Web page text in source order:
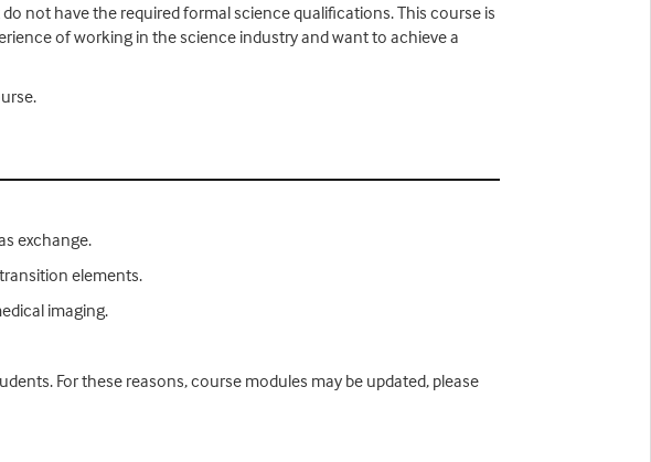
not have the required formal science qualifications. This course is
of working in the science industry and want to achieve a
exchange.
elements.
imaging.
For these reasons, course modules may be updated, please